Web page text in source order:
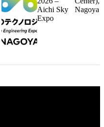
Aichi Sky
Expo
Nagoya